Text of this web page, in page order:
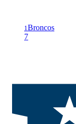
1Broncos
7